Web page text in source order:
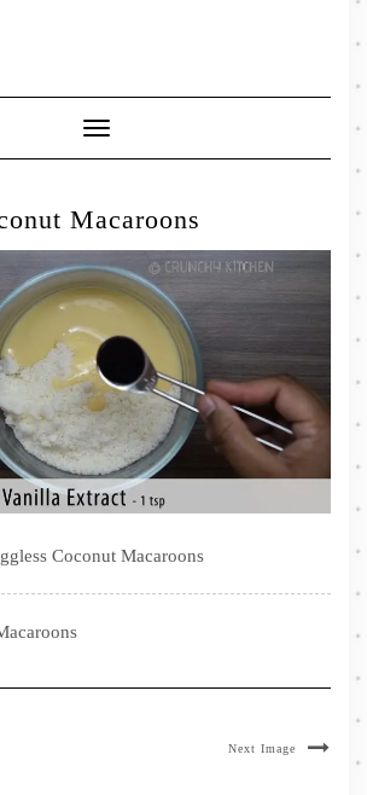
Toggle
Navigation
Macaroons
Coconut Macaroons
Next Image